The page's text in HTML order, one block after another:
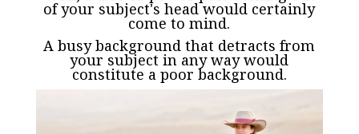
of your subject's head would certainly
come to mind.
A busy background that detracts from
your subject in any way would
constitute a poor background.